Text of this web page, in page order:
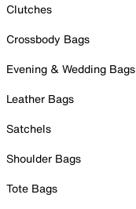
Clutches
Crossbody Bags
Evening & Wedding Bags
Leather Bags
Satchels
Shoulder Bags
Tote Bags